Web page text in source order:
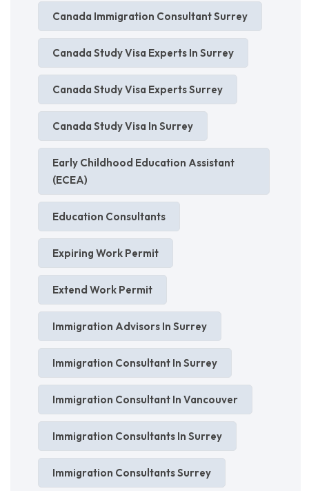
Canada Immigration Consultant Surrey
Canada Study Visa Experts In Surrey
Canada Study Visa Experts Surrey
Canada Study Visa In Surrey
Early Childhood Education Assistant
(ECEA)
Education Consultants
Expiring Work Permit
Extend Work Permit
Immigration Advisors In Surrey
Immigration Consultant In Surrey
Immigration Consultant In Vancouver
Immigration Consultants In Surrey
Immigration Consultants Surrey